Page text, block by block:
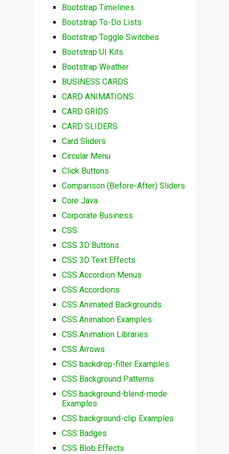
Bootstrap Timelines
Bootstrap To-Do Lists
Bootstrap Toggle Switches
Bootstrap UI Kits
Bootstrap Weather
BUSINESS CARDS
CARD ANIMATIONS
CARD GRIDS
CARD SLIDERS
Card Sliders
Circular Menu
Click Buttons
Comparison (Before-After) Sliders
Core Java
Corporate Business
CSS
CSS 3D Buttons
CSS 3D Text Effects
CSS Accordion Menus
CSS Accordions
CSS Animated Backgrounds
CSS Animation Examples
CSS Animation Libraries
CSS Arrows
CSS backdrop-filter Examples
CSS Background Patterns
CSS background-blend-mode
Examples
CSS background-clip Examples
CSS Badges
CSS Blob Effects